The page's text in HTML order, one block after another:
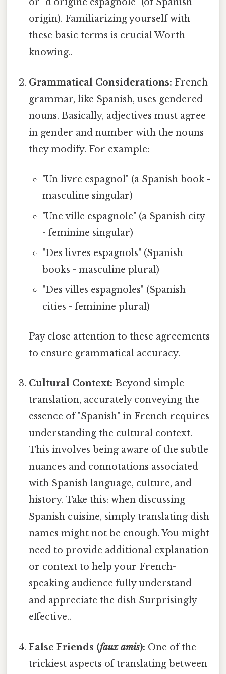
or "d'origine espagnole" (of Spanish
origin). Familiarizing yourself with
these basic terms is crucial Worth
knowing..
Grammatical Considerations: French
grammar, like Spanish, uses gendered
nouns. Basically, adjectives must agree
in gender and number with the nouns
they modify. For example:
"Un livre espagnol" (a Spanish book -
masculine singular)
"Une ville espagnole" (a Spanish city
- feminine singular)
"Des livres espagnols" (Spanish
books - masculine plural)
"Des villes espagnoles" (Spanish
cities - feminine plural)
Pay close attention to these agreements
to ensure grammatical accuracy.
Cultural Context: Beyond simple
translation, accurately conveying the
essence of "Spanish" in French requires
understanding the cultural context.
This involves being aware of the subtle
nuances and connotations associated
with Spanish language, culture, and
history. Take this: when discussing
Spanish cuisine, simply translating dish
names might not be enough. You might
need to provide additional explanation
or context to help your French-
speaking audience fully understand
and appreciate the dish Surprisingly
effective..
False Friends (faux amis): One of the
trickiest aspects of translating between